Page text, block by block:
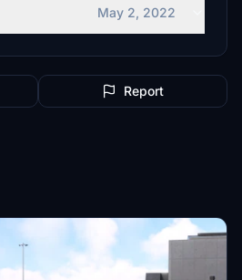
May 2, 2022
Report